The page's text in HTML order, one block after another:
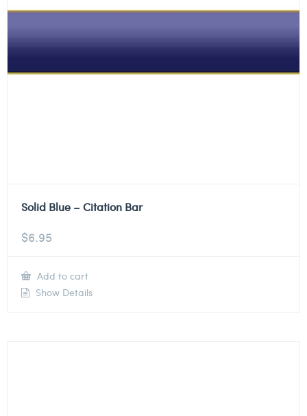
Solid Blue – Citation Bar
$6.95
Add to cart
Show Details